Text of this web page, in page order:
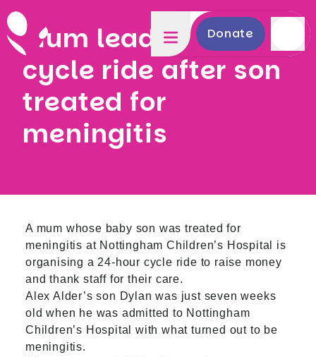
Donate
Mum leads 24-hour
cycle ride after son
treated for
meningitis
A mum whose baby son was treated for
meningitis at Nottingham Children’s Hospital is
organising a 24-hour cycle ride to raise money
and thank staff for their care.
Alex Alder’s son Dylan was just seven weeks
old when he was admitted to Nottingham
Children’s Hospital with what turned out to be
meningitis.